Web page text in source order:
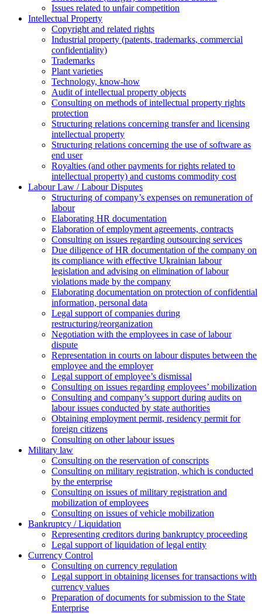
Issues related to unfair competition
Intellectual Property
Copyright and related rights
Industrial property (patents, trademarks, сommercial
confidentiality)
Trademarks
Plant varieties
Technology, know-how
Аudit of intellectual property objects
Consulting on methods of intellectual property rights
protection
Structuring relations concerning transfer and licensing
intellectual property
Structuring relations concerning the use of software as
end user
Royalties (and other payments for rights related to
intellectual property) and customs commodity cost
Labour Law / Labour Disputes
Structuring of company’s expenses on remuneration of
labour
Elaborating HR documentation
Еlaboration of employment agreements, contracts
Consulting on issues regarding outsourcing services
Due diligence of HR documentation of the company on
its compliance with effective Ukrainian labour
legislation and advising on elimination of labour
violations made by the company
Elaborating documentation on protection of confidential
information, personal data
Legal support of companies during
restructuring/reorganization
Negotiation with the employees in case of labour
dispute
Representation in courts on labour disputes between the
employee and the employer
Legal support of employee’s dismissal
Consulting on issues regarding employees’ mobilization
Сonsulting and company’s support during audits on
labour issues conducted by state authorities
Оbtaining employment permit, residency permit for
foreign citizens
Сonsulting on other labour issues
Military law
Consulting on the reservation of conscripts
Consulting on military registration, which is conducted
by the enterprise
Consulting on issues of military registration and
mobilization of employees
Consulting on issues of vehicle mobilization
Bankruptcy / Liquidation
Representing creditors during bankruptcy proceeding
Legal support of liquidation of legal entity
Currency Control
Consulting on currency regulation
Legal support in obtaining licenses for transactions with
currency values
Preparation of documents for submission to the State
Enterprise